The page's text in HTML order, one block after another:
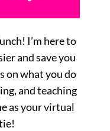
I’m here to
and save you
on what you do
and teaching
as your virtual